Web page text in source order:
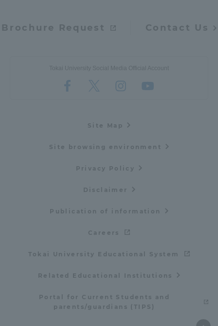
Brochure Request Contact Us
Tokai University Social Media Official Account
Site Map
Site browsing environment
Privacy Policy
Disclaimer
Publication of information
Careers
Tokai University Educational System
Related Educational Institutions
Portal for Current Students and
parents/guardians (TIPS)